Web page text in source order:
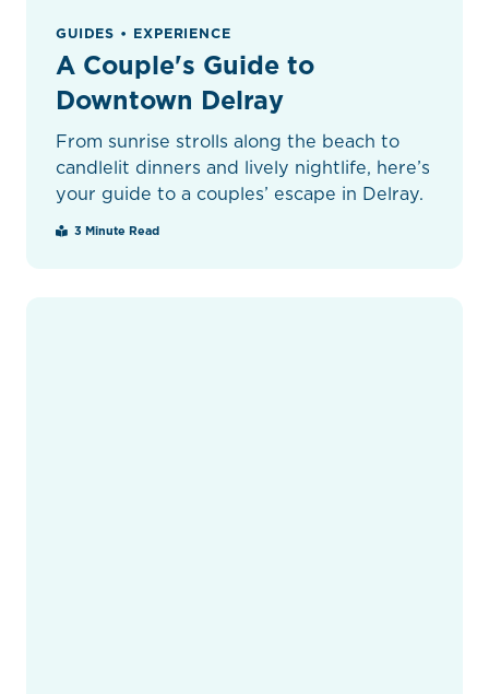
GUIDES • EXPERIENCE
A Couple's Guide to
Downtown Delray
From sunrise strolls along the beach to
candlelit dinners and lively nightlife, here’s
your guide to a couples’ escape in Delray.
3 Minute Read